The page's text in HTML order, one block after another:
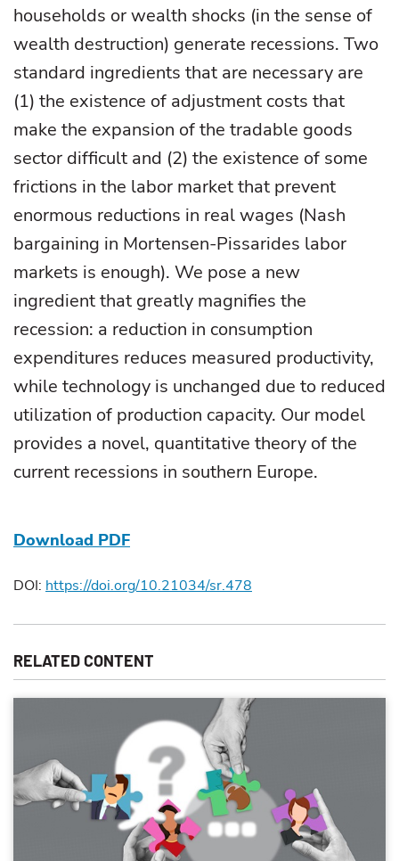
households or wealth shocks (in the sense of
wealth destruction) generate recessions. Two
standard ingredients that are necessary are
(1) the existence of adjustment costs that
make the expansion of the tradable goods
sector difficult and (2) the existence of some
frictions in the labor market that prevent
enormous reductions in real wages (Nash
bargaining in Mortensen-Pissarides labor
markets is enough). We pose a new
ingredient that greatly magnifies the
recession: a reduction in consumption
expenditures reduces measured productivity,
while technology is unchanged due to reduced
utilization of production capacity. Our model
provides a novel, quantitative theory of the
current recessions in southern Europe.
Download PDF
DOI: https://doi.org/10.21034/sr.478
RELATED CONTENT